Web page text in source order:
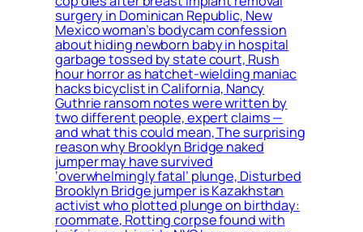
surgery in Dominican Republic, New
Mexico woman’s bodycam confession
about hiding newborn baby in hospital
garbage tossed by state court, Rush
hour horror as hatchet-wielding maniac
hacks bicyclist in California, Nancy
Guthrie ransom notes were written by
two different people, expert claims —
and what this could mean, The surprising
reason why Brooklyn Bridge naked
jumper may have survived
‘overwhelmingly fatal’ plunge, Disturbed
Brooklyn Bridge jumper is Kazakhstan
activist who plotted plunge on birthday:
roommate, Rotting corpse found with